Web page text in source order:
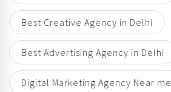
Best Creative Agency in Delhi
Best Advertising Agency in Delhi
Digital Marketing Agency Near me